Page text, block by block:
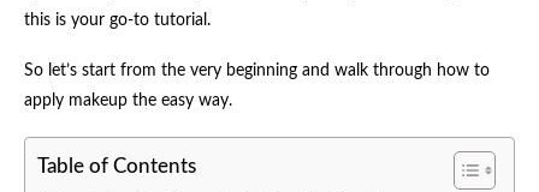
this is your go-to tutorial.
So let’s start from the very beginning and walk through how to
apply makeup the easy way.
Table of Contents